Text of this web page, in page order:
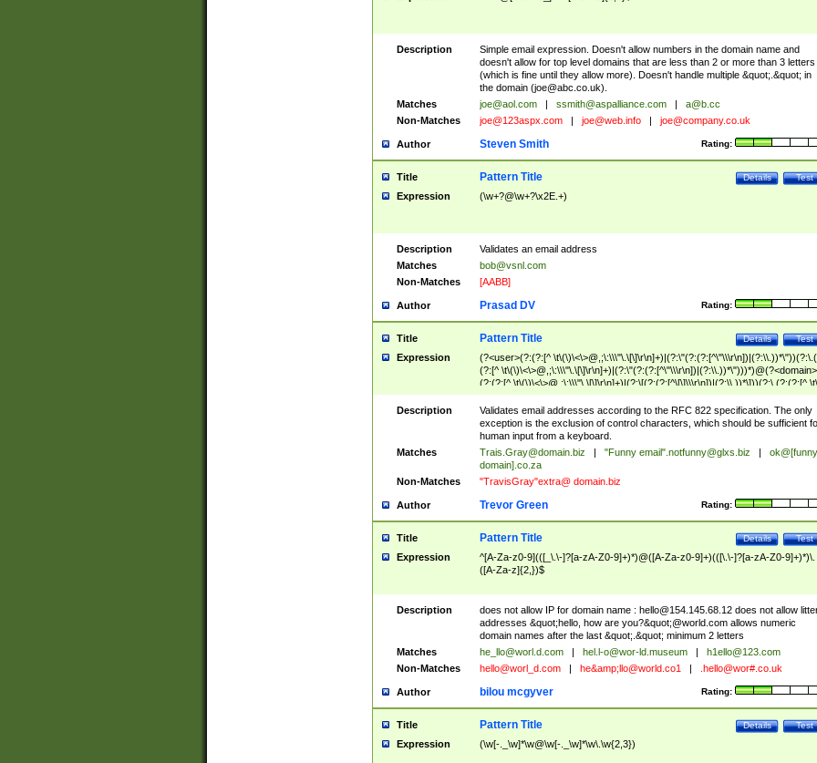
Description
Simple email expression. Doesn't allow numbers in the domain name and
doesn't allow for top level domains that are less than 2 or more than 3 letters
(which is fine until they allow more). Doesn't handle multiple &quot;.&quot; in
the domain (joe@abc.co.uk).
Matches
joe@aol.com ssmith@aspalliance.com
a@b.cc
Non-Matches
joe@123aspx.com joe@web.info joe@company.co.uk
Author Rating:
Steven Smith
Title Test
Details
Pattern Title
Expression (\w+?@\w+?\x2E.+)
Description
Validates an email address
Matches
bob@vsnl.com
Non-Matches
[AABB]
Author Rating:
Prasad DV
Title Test
Details
Pattern Title
Expression
(?<user>(?:(?:[^
(?:[^ \t\(\)\<\>@,;\:\\\"\.\[\]\r\n]+)|(?:\"(?:(?:[^\"\\\r\n])|(?:\\.))*\")))*)@(?<domain>
(?:(?:[^ \t\(\)\<\>@,;\:\\\"\.\[\]\r\n]+)|(?:\[(?:(?:[^\[\]\\\r\n])|(?:\\.))*\]))(?:\.(?:(?:[^ \t\
(\)\<\>@,;\:\\\"\.\[\]\r\n]+)|(?:\[(?:(?:[^\[\]\\\r\n])|(?:\\.))*\])))*)
Description
Validates email addresses according to the RFC 822 specification. The only
exception is the exclusion of control characters, which should be sufficient
human input from a keyboard.
Matches
Trais.Gray@domain.biz "Funny email".notfunny@glxs.biz
ok@[funny
domain].co.za
Non-Matches
"TravisGray"extra@ domain.biz
Author Rating:
Trevor Green
Title Test
Details
Pattern Title
Expression
^[A-Za-z0-9](([_\.\-]?[a-zA-Z0-9]+)*)@([A-Za-z0-9]+)(([\.\-]?[a-zA-Z0-9]+)*)\.
([A-Za-z]{2,})$
Description does not allow IP for domain name : hello@154.145.68.12does not allow
addresses &quot;hello, how are you?&quot;@world.com allows numeric
domain names after the last &quot;.&quot; minimum 2 letters
Matches
he_llo@worl.d.com hel.l-o@wor-ld.museum
h1ello@123.com
Non-Matches
hello@worl_d.com he&amp; llo@world.co1 .hello@wor#.co.uk
Author Rating:
bilou mcgyver
Title Test
Details
Pattern Title
Expression (\w[-._\w]*\w@\w[-._\w]*\w\.\w{2,3})